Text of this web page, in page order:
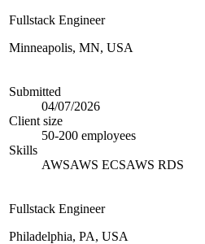
Fullstack Engineer
Minneapolis, MN, USA
Submitted
04/07/2026
Client size
50-200 employees
Skills
AWSAWS ECSAWS RDS
Fullstack Engineer
Philadelphia, PA, USA